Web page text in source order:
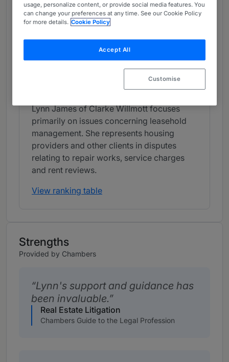
Chambers Guide to the Legal Profession
Real Estate Litigation - North West
3 Band 3
Lynn James of Clarke Willmott focuses
primarily on issues concerning leasehold
management. She represents housing
providers and other clients in disputes
relating to repair works, service charges
and rent reviews.
View ranking table
Strengths
Provided by Chambers
Lynn's support and guidance has
been invaluable.
Real Estate Litigation
Chambers Guide to the Legal Profession
usage, personalize content, or provide social media features. You
can change your preferences at any time. See our Cookie Policy
for more details. Cookie Policy
Accept All
Customise